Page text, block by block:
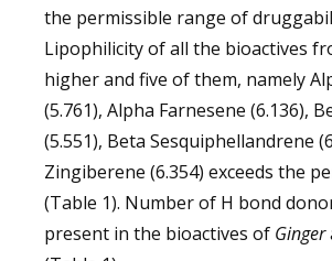
the permissible range of
Lipophilicity of all the bioactives
higher and five of them, namely
(5.761), Alpha Farnesene (6.136),
(5.551), Beta Sesquiphellandrene
Zingiberene (6.354) exceeds the
(Table 1). Number of H bond
present in the bioactives of Ginger